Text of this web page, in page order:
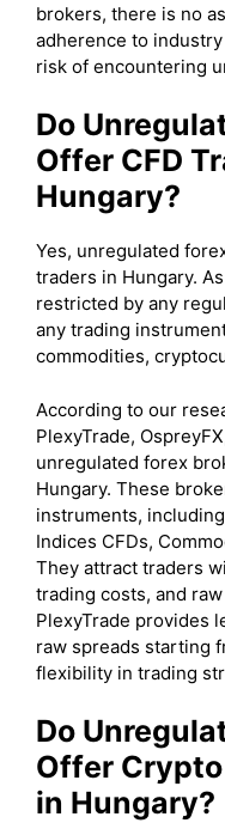
brokers, there is no
adherence to
risk of encountering
Do
Offer CFD
Hungary?
Yes, unregulated
traders in Hungary.
restricted by any
any trading
commodities,
According to our
PlexyTrade,
unregulated forex
Hungary. These
instruments,
Indices CFDs,
They attract traders
trading costs, and
PlexyTrade provides
raw spreads starting
flexibility in trading
Do
Offer
in Hungary?